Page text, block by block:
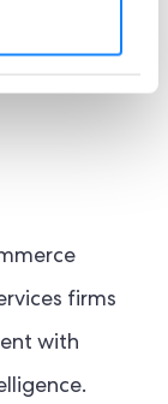
firms
with